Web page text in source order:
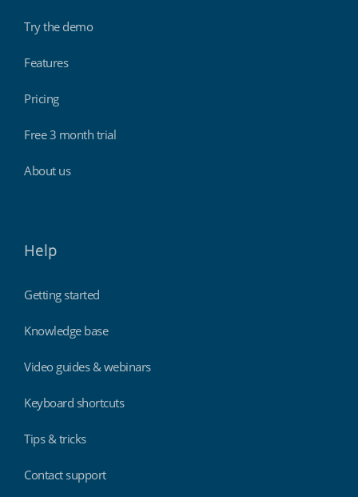
Try the demo
Features
Pricing
Free 3 month trial
About us
Help
Getting started
Knowledge base
Video guides & webinars
Keyboard shortcuts
Tips & tricks
Contact support